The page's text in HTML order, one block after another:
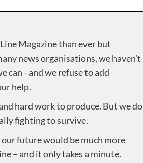
Magazine than ever but
news organisations, we haven’t
can - and we refuse to add
help.
hard work to produce. But we do
fighting to survive.
future would be much more
– and it only takes a minute.